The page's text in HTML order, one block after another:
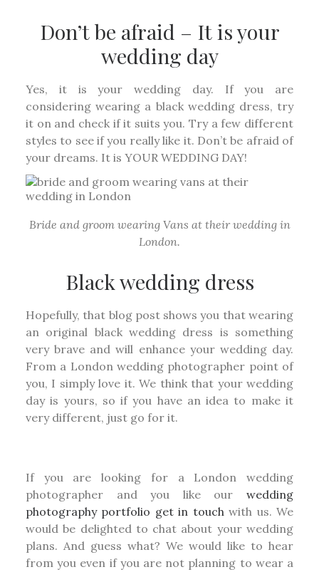
Don’t be afraid – It is your
wedding day
Yes, it is your wedding day. If you are
considering wearing a black wedding dress, try
it on and check if it suits you. Try a few different
styles to see if you really like it. Don’t be afraid of
your dreams. It is YOUR WEDDING DAY!
Bride and groom wearing Vans at their wedding in
London.
Black wedding dress
Hopefully, that blog post shows you that wearing
an original black wedding dress is something
very brave and will enhance your wedding day.
From a London wedding photographer point of
you, I simply love it. We think that your wedding
day is yours, so if you have an idea to make it
very different, just go for it.
If you are looking for a London wedding
photographer and you like our wedding
photography portfolio get in touchwith us. We
would be delighted to chat about your wedding
plans. And guess what? We would like to hear
from you even if you are not planning to wear a